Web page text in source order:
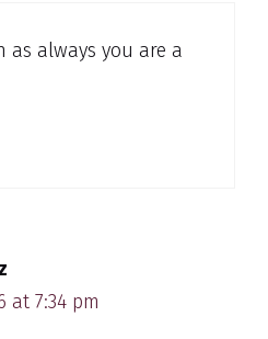
as always you are a
at 7:34 pm